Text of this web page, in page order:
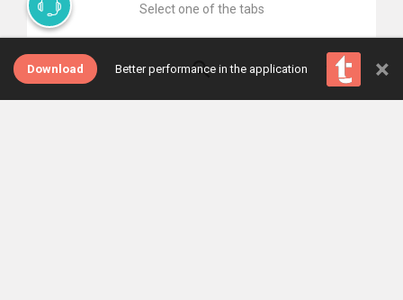
Select one of the tabs
Download Better performance in the application ×